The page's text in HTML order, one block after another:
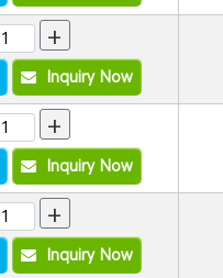
+
Inquiry Now
+
Inquiry Now
+
Inquiry Now